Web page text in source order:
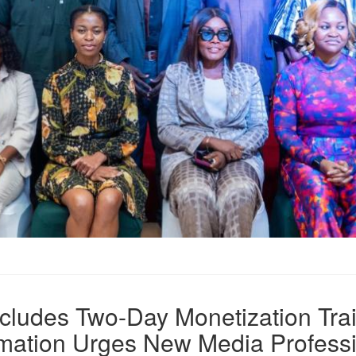
Two-Day Monetization
Urges New Media